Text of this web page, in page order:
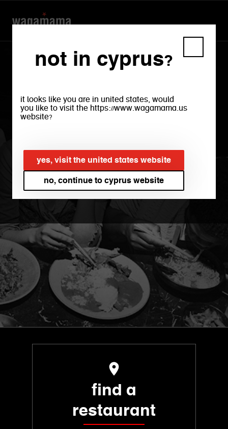
not in cyprus?
it looks like you are in united states, would
you like to visit the https://www.wagamama.us
website?
yes, visit the united states website
no, continue to cyprus website
welcome to
wagamama
find a
restaurant